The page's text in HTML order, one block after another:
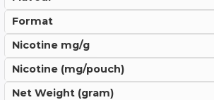
Format
Nicotine mg/g
Nicotine (mg/pouch)
Net Weight (gram)